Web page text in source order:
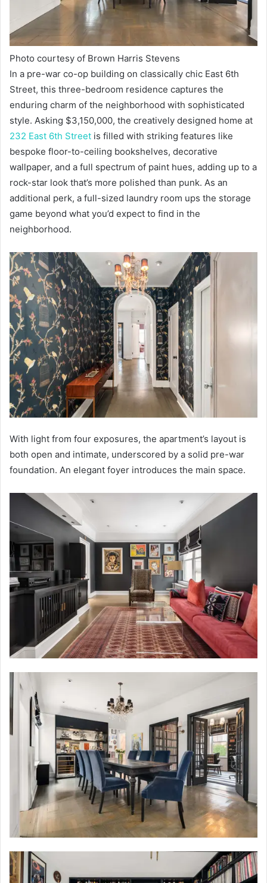
Photo courtesy of Brown Harris Stevens
In a pre-war co-op building on classically chic East 6th
Street, this three-bedroom residence captures the
enduring charm of the neighborhood with sophisticated
style. Asking $3,150,000, the creatively designed home at
232 East 6th Street is filled with striking features like
bespoke floor-to-ceiling bookshelves, decorative
wallpaper, and a full spectrum of paint hues, adding up to a
rock-star look that’s more polished than punk. As an
additional perk, a full-sized laundry room ups the storage
game beyond what you’d expect to find in the
neighborhood.
With light from four exposures, the apartment’s layout is
both open and intimate, underscored by a solid pre-war
foundation. An elegant foyer introduces the main space.